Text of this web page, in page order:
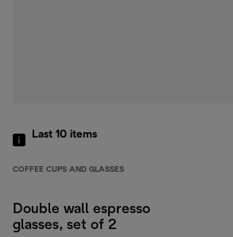
Last 10 items
COFFEE CUPS AND GLASSES
Double wall espresso
glasses, set of 2